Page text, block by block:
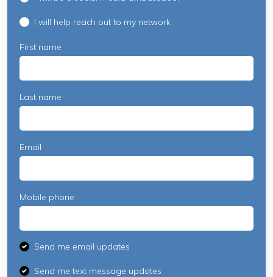
I will help reach out to my network
First name
Last name
Email
Mobile phone
Send me email updates
Send me text message updates